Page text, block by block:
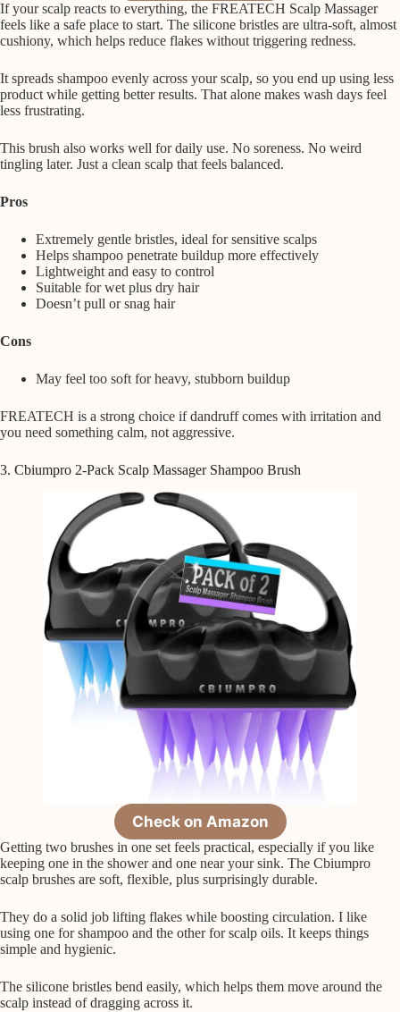
If your scalp reacts to everything, the FREATECH Scalp Massager
feels like a safe place to start. The silicone bristles are ultra-soft, almost
cushiony, which helps reduce flakes without triggering redness.
It spreads shampoo evenly across your scalp, so you end up using less
product while getting better results. That alone makes wash days feel
less frustrating.
This brush also works well for daily use. No soreness. No weird
tingling later. Just a clean scalp that feels balanced.
Pros
Extremely gentle bristles, ideal for sensitive scalps
Helps shampoo penetrate buildup more effectively
Lightweight and easy to control
Suitable for wet plus dry hair
Doesn’t pull or snag hair
Cons
May feel too soft for heavy, stubborn buildup
FREATECH is a strong choice if dandruff comes with irritation and
you need something calm, not aggressive.
3. Cbiumpro 2-Pack Scalp Massager Shampoo Brush
Check on Amazon
Getting two brushes in one set feels practical, especially if you like
keeping one in the shower and one near your sink. The Cbiumpro
scalp brushes are soft, flexible, plus surprisingly durable.
They do a solid job lifting flakes while boosting circulation. I like
using one for shampoo and the other for scalp oils. It keeps things
simple and hygienic.
The silicone bristles bend easily, which helps them move around the
scalp instead of dragging across it.